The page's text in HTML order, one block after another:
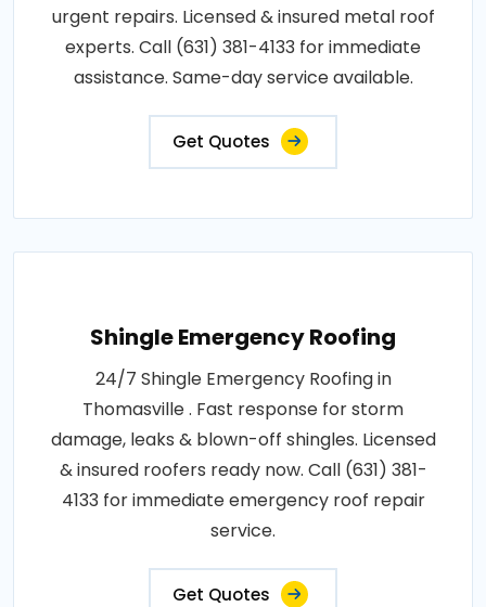
urgent repairs. Licensed & insured metal roof
experts. Call (631) 381-4133 for immediate
assistance. Same-day service available.
Get Quotes
Shingle Emergency Roofing
24/7 Shingle Emergency Roofing in
Thomasville . Fast response for storm
damage, leaks & blown-off shingles. Licensed
& insured roofers ready now. Call (631) 381-
4133 for immediate emergency roof repair
service.
Get Quotes